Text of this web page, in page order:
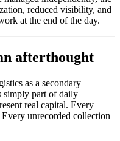
reduced visibility, and
at the end of the day.
afterthought
as a secondary
simply part of daily
real capital. Every
unrecorded collection